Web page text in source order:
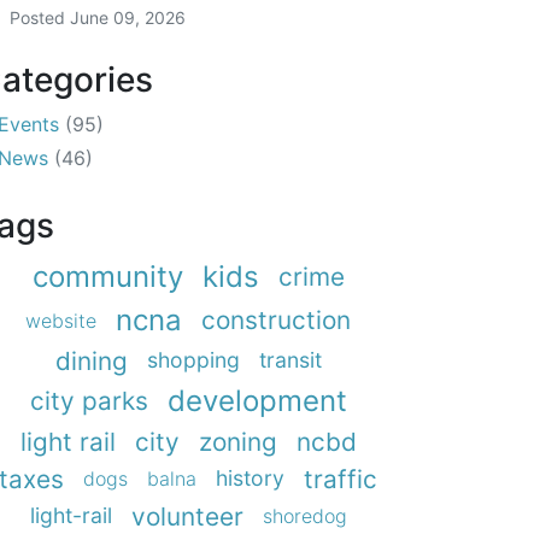
Posted June 09, 2026
(95)
(46)
community kids crime
website ncna
construction
dining
shopping transit
city parks development
light rail city zoning
ncbd
taxes
dogs balna history traffic
light-rail volunteer shoredog